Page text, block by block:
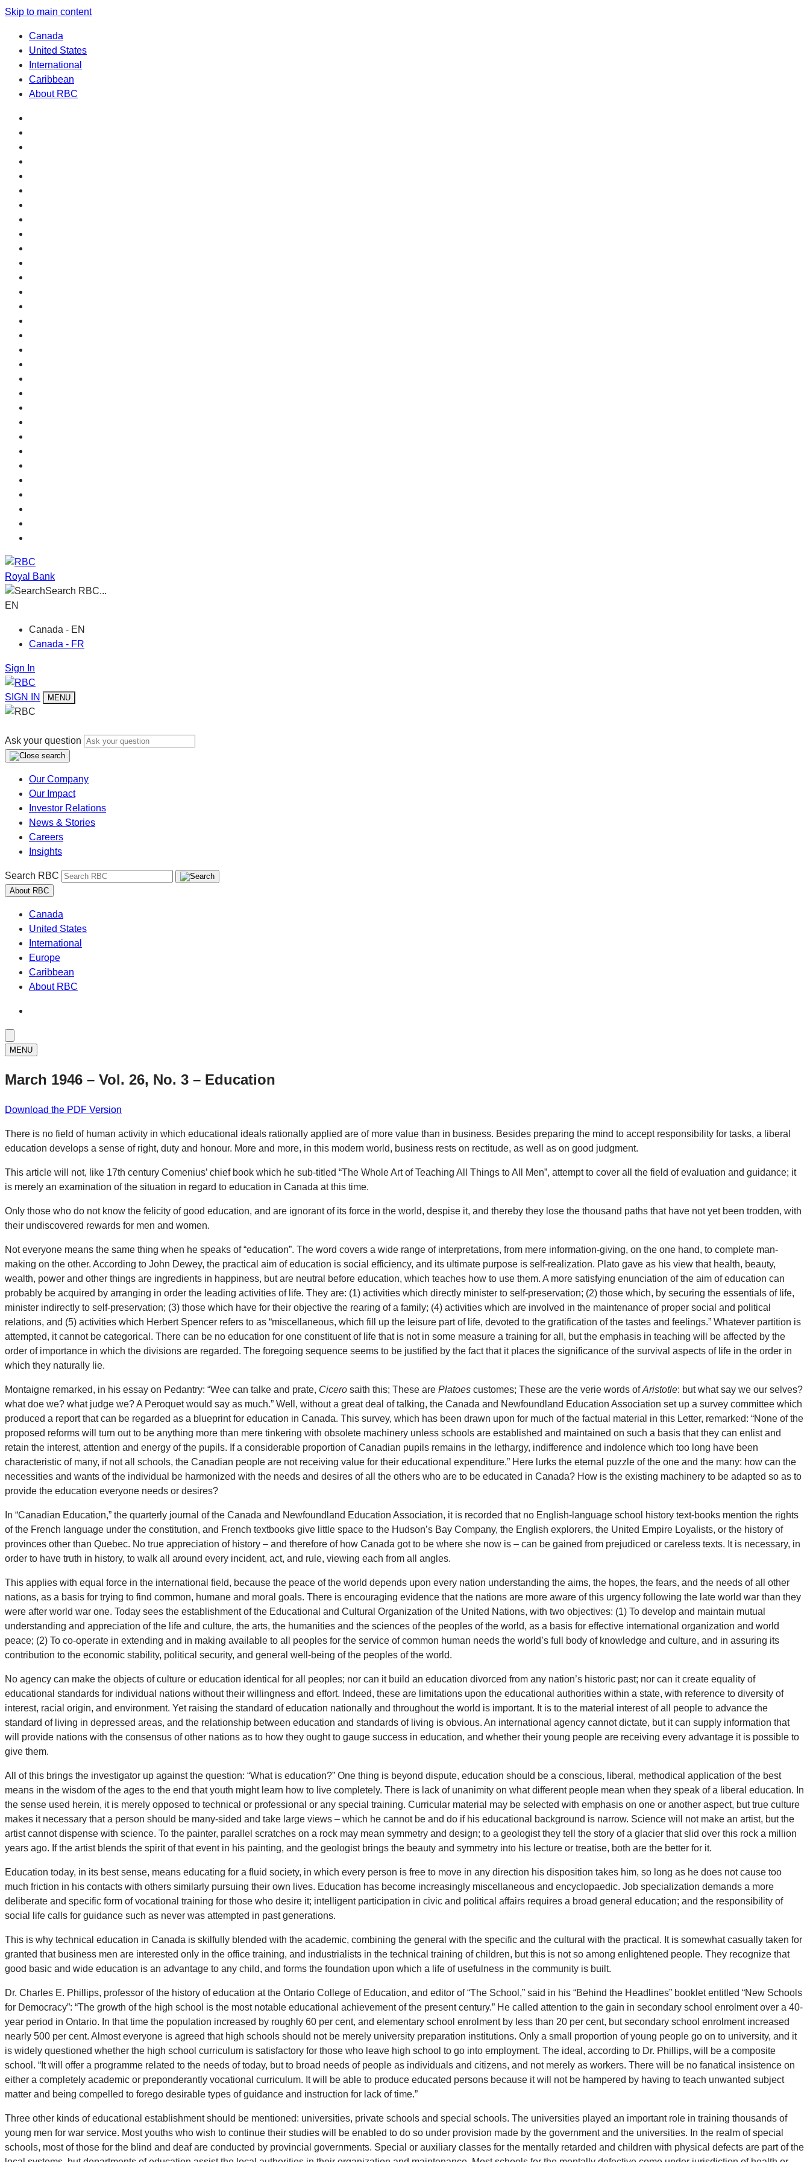
Skip to main content
Canada
United States
International
Caribbean
About RBC
Royal Bank
Search RBC...
EN
Canada - EN
Canada - FR
Sign In
SIGN IN MENU
Ask your question
Our Company
Our Impact
Investor Relations
News & Stories
Careers
Insights
Search RBC
About RBC
Canada
United States
International
Europe
Caribbean
About RBC
MENU
March 1946 – Vol. 26, No. 3 – Education
Download the PDF Version
There is no field of human activity in which educational ideals rationally applied are of more value than in business. Besides preparing the mind to accept responsibility for tasks, a liberal
education develops a sense of right, duty and honour. More and more, in this modern world, business rests on rectitude, as well as on good judgment.
This article will not, like 17th century Comenius’ chief book which he sub-titled “The Whole Art of Teaching All Things to All Men”, attempt to cover all the field of evaluation and guidance; it
is merely an examination of the situation in regard to education in Canada at this time.
Only those who do not know the felicity of good education, and are ignorant of its force in the world, despise it, and thereby they lose the thousand paths that have not yet been trodden, with
their undiscovered rewards for men and women.
Not everyone means the same thing when he speaks of “education”. The word covers a wide range of interpretations, from mere information-giving, on the one hand, to complete man-
making on the other. According to John Dewey, the practical aim of education is social efficiency, and its ultimate purpose is self-realization. Plato gave as his view that health, beauty,
wealth, power and other things are ingredients in happiness, but are neutral before education, which teaches how to use them. A more satisfying enunciation of the aim of education can
probably be acquired by arranging in order the leading activities of life. They are: (1) activities which directly minister to self-preservation; (2) those which, by securing the essentials of life,
minister indirectly to self-preservation; (3) those which have for their objective the rearing of a family; (4) activities which are involved in the maintenance of proper social and political
relations, and (5) activities which Herbert Spencer refers to as “miscellaneous, which fill up the leisure part of life, devoted to the gratification of the tastes and feelings.” Whatever partition is
attempted, it cannot be categorical. There can be no education for one constituent of life that is not in some measure a training for all, but the emphasis in teaching will be affected by the
order of importance in which the divisions are regarded. The foregoing sequence seems to be justified by the fact that it places the significance of the survival aspects of life in the order in
which they naturally lie.
Montaigne remarked, in his essay on Pedantry: “Wee can talke and prate, Cicero saith this; These are Platoes customes; These are the verie words ofAristotle: but what say we our selves?
what doe we? what judge we? A Peroquet would say as much.” Well, without a great deal of talking, the Canada and Newfoundland Education Association set up a survey committee which
produced a report that can be regarded as a blueprint for education in Canada. This survey, which has been drawn upon for much of the factual material in this Letter, remarked: “None of the
proposed reforms will turn out to be anything more than mere tinkering with obsolete machinery unless schools are established and maintained on such a basis that they can enlist and
retain the interest, attention and energy of the pupils. If a considerable proportion of Canadian pupils remains in the lethargy, indifference and indolence which too long have been
characteristic of many, if not all schools, the Canadian people are not receiving value for their educational expenditure.” Here lurks the eternal puzzle of the one and the many: how can the
necessities and wants of the individual be harmonized with the needs and desires of all the others who are to be educated in Canada? How is the existing machinery to be adapted so as to
provide the education everyone needs or desires?
In “Canadian Education,” the quarterly journal of the Canada and Newfoundland Education Association, it is recorded that no English-language school history text-books mention the rights
of the French language under the constitution, and French textbooks give little space to the Hudson’s Bay Company, the English explorers, the United Empire Loyalists, or the history of
provinces other than Quebec. No true appreciation of history – and therefore of how Canada got to be where she now is – can be gained from prejudiced or careless texts. It is necessary, in
order to have truth in history, to walk all around every incident, act, and rule, viewing each from all angles.
This applies with equal force in the international field, because the peace of the world depends upon every nation understanding the aims, the hopes, the fears, and the needs of all other
nations, as a basis for trying to find common, humane and moral goals. There is encouraging evidence that the nations are more aware of this urgency following the late world war than they
were after world war one. Today sees the establishment of the Educational and Cultural Organization of the United Nations, with two objectives: (1) To develop and maintain mutual
understanding and appreciation of the life and culture, the arts, the humanities and the sciences of the peoples of the world, as a basis for effective international organization and world
peace; (2) To co-operate in extending and in making available to all peoples for the service of common human needs the world’s full body of knowledge and culture, and in assuring its
contribution to the economic stability, political security, and general well-being of the peoples of the world.
No agency can make the objects of culture or education identical for all peoples; nor can it build an education divorced from any nation’s historic past; nor can it create equality of
educational standards for individual nations without their willingness and effort. Indeed, these are limitations upon the educational authorities within a state, with reference to diversity of
interest, racial origin, and environment. Yet raising the standard of education nationally and throughout the world is important. It is to the material interest of all people to advance the
standard of living in depressed areas, and the relationship between education and standards of living is obvious. An international agency cannot dictate, but it can supply information that
will provide nations with the consensus of other nations as to how they ought to gauge success in education, and whether their young people are receiving every advantage it is possible to
give them.
All of this brings the investigator up against the question: “What is education?” One thing is beyond dispute, education should be a conscious, liberal, methodical application of the best
means in the wisdom of the ages to the end that youth might learn how to live completely. There is lack of unanimity on what different people mean when they speak of a liberal education. In
the sense used herein, it is merely opposed to technical or professional or any special training. Curricular material may be selected with emphasis on one or another aspect, but true culture
makes it necessary that a person should be many-sided and take large views – which he cannot be and do if his educational background is narrow. Science will not make an artist, but the
artist cannot dispense with science. To the painter, parallel scratches on a rock may mean symmetry and design; to a geologist they tell the story of a glacier that slid over this rock a million
years ago. If the artist blends the spirit of that event in his painting, and the geologist brings the beauty and symmetry into his lecture or treatise, both are the better for it.
Education today, in its best sense, means educating for a fluid society, in which every person is free to move in any direction his disposition takes him, so long as he does not cause too
much friction in his contacts with others similarly pursuing their own lives. Education has become increasingly miscellaneous and encyclopaedic. Job specialization demands a more
deliberate and specific form of vocational training for those who desire it; intelligent participation in civic and political affairs requires a broad general education; and the responsibility of
social life calls for guidance such as never was attempted in past generations.
This is why technical education in Canada is skilfully blended with the academic, combining the general with the specific and the cultural with the practical. It is somewhat casually taken for
granted that business men are interested only in the office training, and industrialists in the technical training of children, but this is not so among enlightened people. They recognize that
good basic and wide education is an advantage to any child, and forms the foundation upon which a life of usefulness in the community is built.
Dr. Charles E. Phillips, professor of the history of education at the Ontario College of Education, and editor of “The School,” said in his “Behind the Headlines” booklet entitled “New Schools
for Democracy”: “The growth of the high school is the most notable educational achievement of the present century.” He called attention to the gain in secondary school enrolment over a 40-
year period in Ontario. In that time the population increased by roughly 60 per cent, and elementary school enrolment by less than 20 per cent, but secondary school enrolment increased
nearly 500 per cent. Almost everyone is agreed that high schools should not be merely university preparation institutions. Only a small proportion of young people go on to university, and it
is widely questioned whether the high school curriculum is satisfactory for those who leave high school to go into employment. The ideal, according to Dr. Phillips, will be a composite
school. “It will offer a programme related to the needs of today, but to broad needs of people as individuals and citizens, and not merely as workers. There will be no fanatical insistence on
either a completely academic or preponderantly vocational curriculum. It will be able to produce educated persons because it will not be hampered by having to teach unwanted subject
matter and being compelled to forego desirable types of guidance and instruction for lack of time.”
Three other kinds of educational establishment should be mentioned: universities, private schools and special schools. The universities played an important role in training thousands of
young men for war service. Most youths who wish to continue their studies will be enabled to do so under provision made by the government and the universities. In the realm of special
schools, most of those for the blind and deaf are conducted by provincial governments. Special or auxiliary classes for the mentally retarded and children with physical defects are part of the